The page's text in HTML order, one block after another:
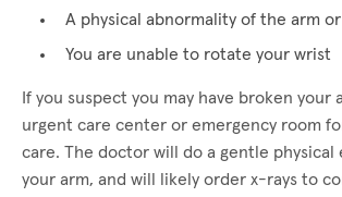
A physical abnormality of the arm
You are unable to rotate your wrist
If you suspect you may have broken your
urgent care center or emergency room
care. The doctor will do a gentle physical
your arm, and will likely order x-rays to